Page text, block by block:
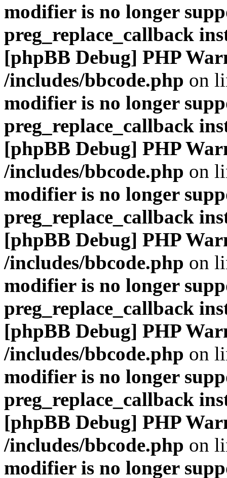
modifier is no longer
preg_replace_callback
[phpBB Debug] PHP
/includes/bbcode.php on
modifier is no longer
preg_replace_callback
[phpBB Debug] PHP
/includes/bbcode.php on
modifier is no longer
preg_replace_callback
[phpBB Debug] PHP
/includes/bbcode.php on
modifier is no longer
preg_replace_callback
[phpBB Debug] PHP
/includes/bbcode.php on
modifier is no longer
preg_replace_callback
[phpBB Debug] PHP
/includes/bbcode.php on
modifier is no longer